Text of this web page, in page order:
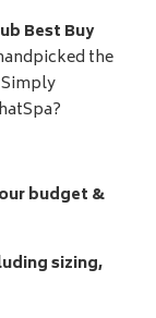
Best Buy
the
budget &
sizing,